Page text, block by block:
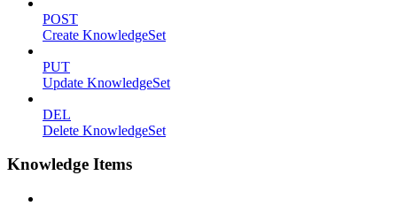
POST
Create KnowledgeSet
PUT
Update KnowledgeSet
DEL
Delete KnowledgeSet
Knowledge Items